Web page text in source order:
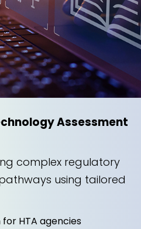
Assessment
complex regulatory
using tailored
HTA agencies